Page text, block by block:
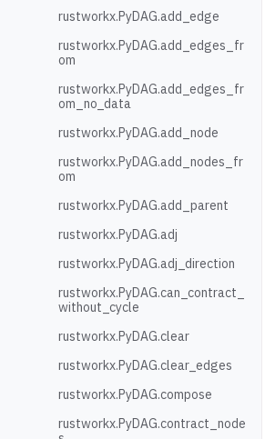
rustworkx.PyDAG.add_edge
rustworkx.PyDAG.add_edges_fr
om
rustworkx.PyDAG.add_edges_fr
om_no_data
rustworkx.PyDAG.add_node
rustworkx.PyDAG.add_nodes_fr
om
rustworkx.PyDAG.add_parent
rustworkx.PyDAG.adj
rustworkx.PyDAG.adj_direction
rustworkx.PyDAG.can_contract_
without_cycle
rustworkx.PyDAG.clear
rustworkx.PyDAG.clear_edges
rustworkx.PyDAG.compose
rustworkx.PyDAG.contract_node